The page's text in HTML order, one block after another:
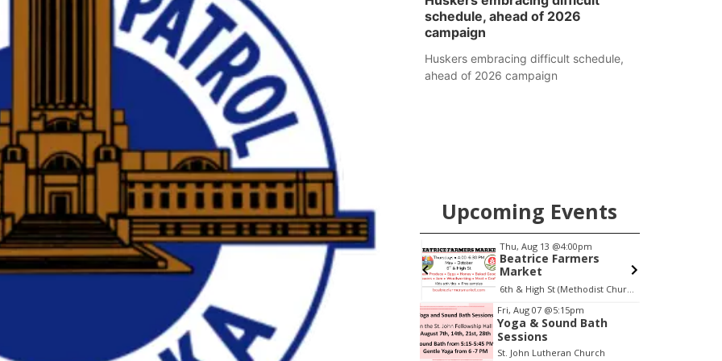
schedule, ahead of 2026
campaign
Huskers embracing difficult schedule,
ahead of 2026 campaign
Upcoming Events
Sat, Aug 08@5:30pm
Odell Fire & Rescue
Fundraiser
Wed, Aug 12@10:00am
Play Date with Mother
to Mother
Firelight Creations LLC
Thu, Aug 13 @4:00pm
Beatrice Farmers
Market
6th & High St (Methodist Church parking lot)
Item
3
of
Fri, Aug 07 @5:15pm
Yoga & Sound Bath
Sessions
St. John Lutheran Church